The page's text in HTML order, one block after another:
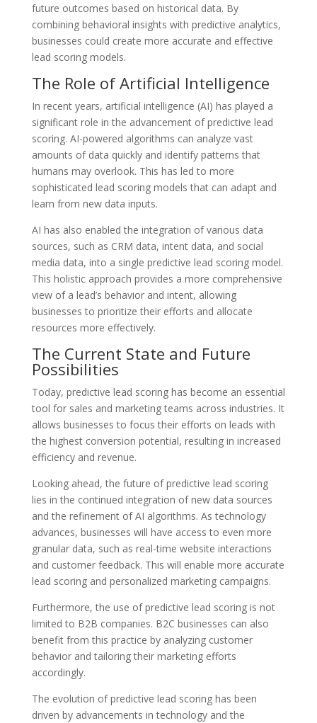
future outcomes based on historical data. By
combining behavioral insights with predictive analytics,
businesses could create more accurate and effective
lead scoring models.
The Role of Artificial Intelligence
In recent years, artificial intelligence (AI) has played a
significant role in the advancement of predictive lead
scoring. AI-powered algorithms can analyze vast
amounts of data quickly and identify patterns that
humans may overlook. This has led to more
sophisticated lead scoring models that can adapt and
learn from new data inputs.
AI has also enabled the integration of various data
sources, such as CRM data, intent data, and social
media data, into a single predictive lead scoring model.
This holistic approach provides a more comprehensive
view of a lead’s behavior and intent, allowing
businesses to prioritize their efforts and allocate
resources more effectively.
The Current State and Future
Possibilities
Today, predictive lead scoring has become an essential
tool for sales and marketing teams across industries. It
allows businesses to focus their efforts on leads with
the highest conversion potential, resulting in increased
efficiency and revenue.
Looking ahead, the future of predictive lead scoring
lies in the continued integration of new data sources
and the refinement of AI algorithms. As technology
advances, businesses will have access to even more
granular data, such as real-time website interactions
and customer feedback. This will enable more accurate
lead scoring and personalized marketing campaigns.
Furthermore, the use of predictive lead scoring is not
limited to B2B companies. B2C businesses can also
benefit from this practice by analyzing customer
behavior and tailoring their marketing efforts
accordingly.
The evolution of predictive lead scoring has been
driven by advancements in technology and the